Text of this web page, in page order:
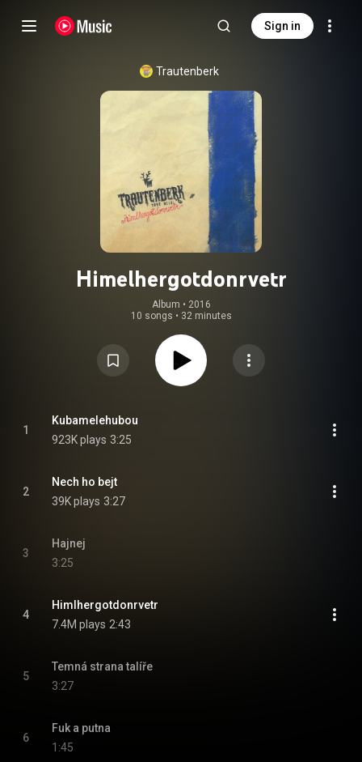
Sign in
Trautenberk
Himelhergotdonrvetr
Album • 2016
10 songs • 32 minutes
1
Kubamelehubou
923K plays 3:25
2
Nech ho bejt
39K plays 3:27
3
Hajnej
3:25
4
Himlhergotdonrvetr
7.4M plays 2:43
5
Temná strana talíře
3:27
6
Fuk a putna
1:45